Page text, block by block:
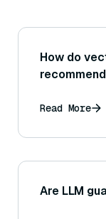
How do
Read More
Are LLM